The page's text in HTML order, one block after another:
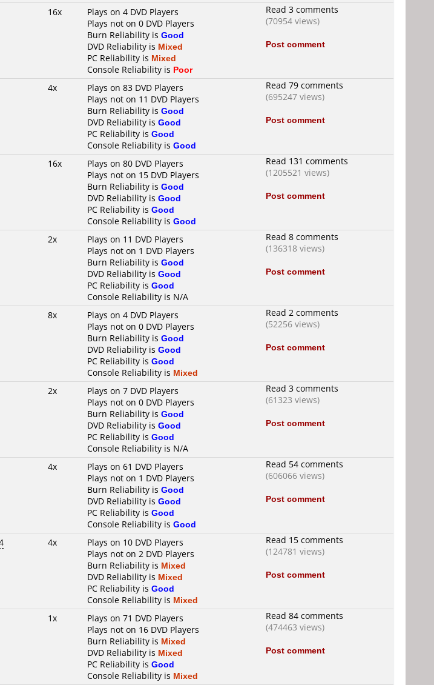
16x
Plays on 4 DVD Players
Plays not on 0 DVD Players
Burn Reliability is Good
DVD Reliability is Mixed
PC Reliability is Mixed
Console Reliability is Poor
Read 3 comments
(70954 views)
Post comment
4x
Plays on 83 DVD Players
Plays not on 11 DVD Players
Burn Reliability is Good
DVD Reliability is Good
PC Reliability is Good
Console Reliability is Good
Read 79 comments
(695247 views)
Post comment
16x
Plays on 80 DVD Players
Plays not on 15 DVD Players
Burn Reliability is Good
DVD Reliability is Good
PC Reliability is Good
Console Reliability is Good
Read 131 comments
(1205521 views)
Post comment
2x
Plays on 11 DVD Players
Plays not on 1 DVD Players
Burn Reliability is Good
DVD Reliability is Good
PC Reliability is Good
Console Reliability is N/A
Read 8 comments
(136318 views)
Post comment
8x
Plays on 4 DVD Players
Plays not on 0 DVD Players
Burn Reliability is Good
DVD Reliability is Good
PC Reliability is Good
Console Reliability is Mixed
Read 2 comments
(52256 views)
Post comment
2x
Plays on 7 DVD Players
Plays not on 0 DVD Players
Burn Reliability is Good
DVD Reliability is Good
PC Reliability is Good
Console Reliability is N/A
Read 3 comments
(61323 views)
Post comment
4x
Plays on 61 DVD Players
Plays not on 1 DVD Players
Burn Reliability is Good
DVD Reliability is Good
PC Reliability is Good
Console Reliability is Good
Read 54 comments
(606066 views)
Post comment
4x
Plays on 10 DVD Players
Plays not on 2 DVD Players
Burn Reliability is Mixed
DVD Reliability is Mixed
PC Reliability is Good
Console Reliability is Mixed
Read 15 comments
(124781 views)
Post comment
1x
Plays on 71 DVD Players
Plays not on 16 DVD Players
Burn Reliability is Mixed
DVD Reliability is Mixed
PC Reliability is Good
Console Reliability is Mixed
Read 84 comments
(474463 views)
Post comment